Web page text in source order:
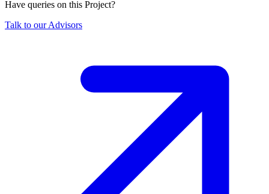
Have queries on this Project?
Talk to our Advisors